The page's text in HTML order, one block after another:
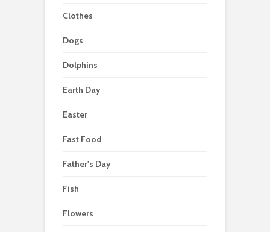
Clothes
Dogs
Dolphins
Earth Day
Easter
Fast Food
Father's Day
Fish
Flowers